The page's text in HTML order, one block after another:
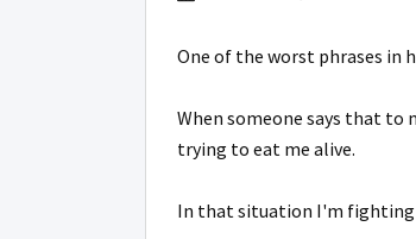
One of the worst phrases in
When someone says that to
trying to eat me alive.
In that situation I'm fighting